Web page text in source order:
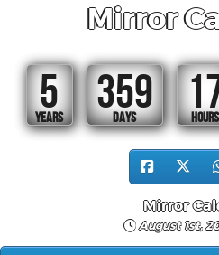
Mirror
5
YEARS
359
DAYS HOURS
Mirror
August 1st,